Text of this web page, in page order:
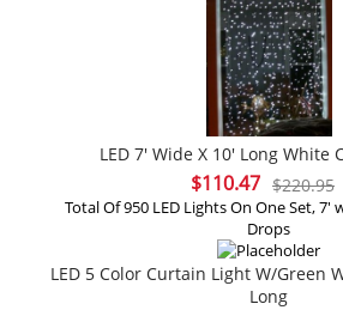
LED 7′ Wide X 10′ Long
$220.95
Original
price
was:
$220.95.
$110.47Current
price
is:
$110.47.
Total Of 950 LED Lights On One Set, 7'
Drops
LED 5 Color Curtain Light W/Green
Long